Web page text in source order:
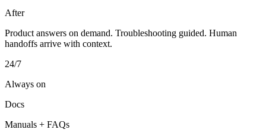
After
Product answers on demand. Troubleshooting guided. Human
handoffs arrive with context.
24/7
Always on
Docs
Manuals + FAQs